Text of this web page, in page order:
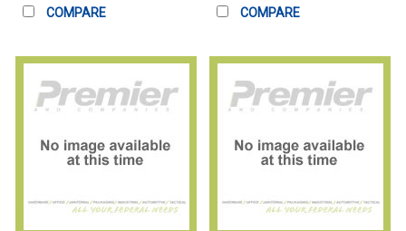
COMPARE COMPARE